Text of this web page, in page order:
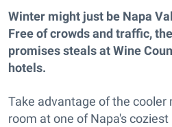
Winter might just be Napa
Free of crowds and traffic,
promises steals at Wine
hotels.
Take advantage of the cooler
room at one of Napa's